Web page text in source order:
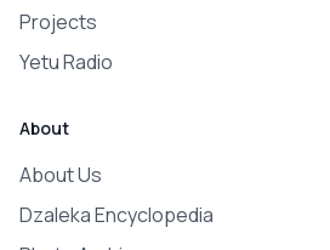
Projects
Yetu Radio
About
About Us
Dzaleka Encyclopedia